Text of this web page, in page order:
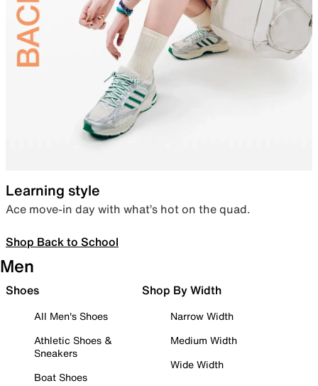
Learning style
Ace move-in day with what’s hot on the quad.
Shop Back to School
Men
Shoes
All Men's Shoes
Athletic Shoes &
Sneakers
Boat Shoes
Shop By Width
Narrow Width
Medium Width
Wide Width